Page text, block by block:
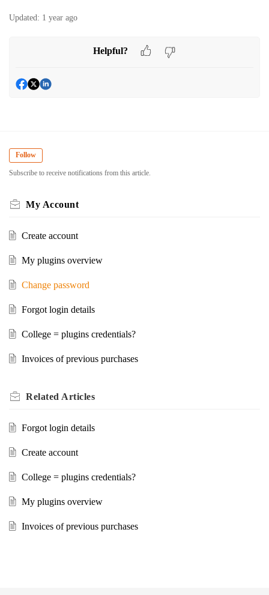
Updated: 1 year ago
Helpful?
Follow
Subscribe to receive notifications from this article.
My Account
Create account
My plugins overview
Change password
Forgot login details
College = plugins credentials?
Invoices of previous purchases
Related Articles
Forgot login details
Create account
College = plugins credentials?
My plugins overview
Invoices of previous purchases